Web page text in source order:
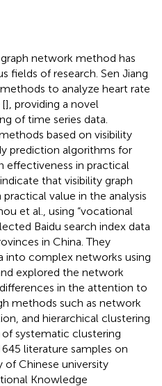
network method has
fields of research. Sen Jiang
to analyze heart rate
[], providing a novel
of time series data.
based on visibility
prediction algorithms for
effectiveness in practical
that visibility graph
value in the analysis
et al., using “vocational
Baidu search index data
in China. They
into complex networks using
explored the network
in the attention to
methods such as network
and hierarchical clustering
systematic clustering
literature samples on
of Chinese university
Knowledge